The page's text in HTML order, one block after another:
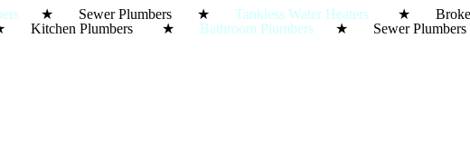
★ Sewer Plumbers ★Tankless Water Heaters ★
★ Kitchen Plumbers ★ Bathroom Plumbers ★ Sewer